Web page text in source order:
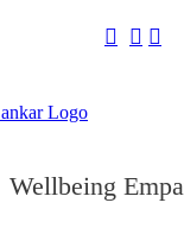
Wellbeing